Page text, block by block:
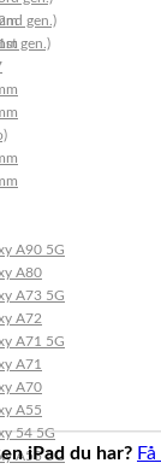
A90 5G
A80
A73 5G
A72
A71 5G
A71
A70
A55
54 5G
A53 5G
gen.)
gen.)
iPad du har?